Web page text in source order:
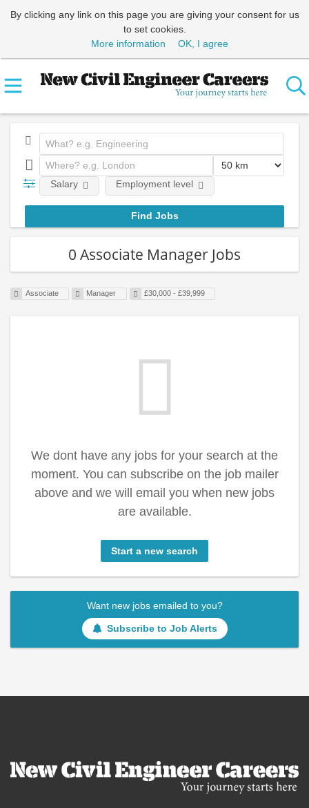
By clicking any link on this page you are giving your consent for us
to set cookies.
More information
OK, I agree
Salary Employment level
0 Associate Manager Jobs
Associate Manager £30,000 - £39,999
We dont have any jobs for your search at the
moment. You can subscribe on the job mailer
above and we will email you when new jobs
are available.
Start a new search
Want new jobs emailed to you?
Subscribe to Job Alerts